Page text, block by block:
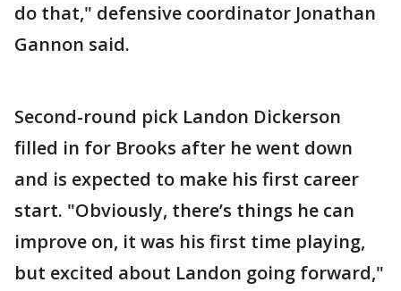
do that," defensive coordinator Jonathan
Gannon said.
Second-round pick Landon Dickerson
filled in for Brooks after he went down
and is expected to make his first career
start. "Obviously, there’s things he can
improve on, it was his first time playing,
but excited about Landon going forward,"